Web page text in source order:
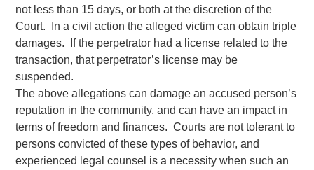
not less than 15 days, or both at the discretion of the
Court. In a civil action the alleged victim can obtain triple
damages. If the perpetrator had a license related to the
transaction, that perpetrator’s license may be
suspended.
The above allegations can damage an accused person’s
reputation in the community, and can have an impact in
terms of freedom and finances. Courts are not tolerant to
persons convicted of these types of behavior, and
experienced legal counsel is a necessity when such an